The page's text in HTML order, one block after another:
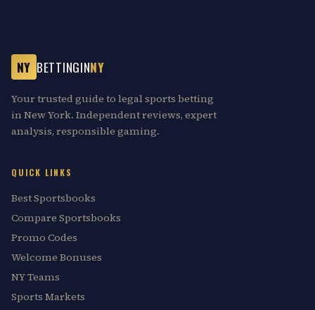
NY BETTINGINNY
Your trusted guide to legal sports betting
in New York. Independent reviews, expert
analysis, responsible gaming.
QUICK LINKS
Best Sportsbooks
Compare Sportsbooks
Promo Codes
Welcome Bonuses
NY Teams
Sports Markets